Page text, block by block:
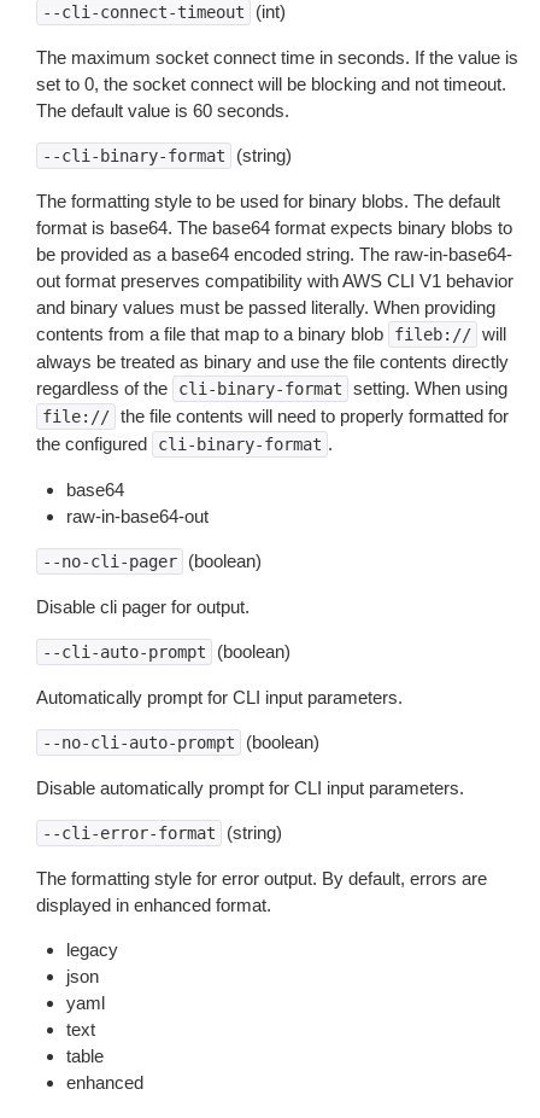
--cli-connect-timeout (int)
The maximum socket connect time in seconds. If the value is
set to 0, the socket connect will be blocking and not timeout.
The default value is 60 seconds.
--cli-binary-format (string)
The formatting style to be used for binary blobs. The default
format is base64. The base64 format expects binary blobs to
be provided as a base64 encoded string. The raw-in-base64-
out format preserves compatibility with AWS CLI V1 behavior
and binary values must be passed literally. When providing
contents from a file that map to a binary blob
fileb:// will
always be treated as binary and use the file contents directly
regardless of the
cli-binary-format setting. When using
file:// the file contents will need to properly formatted for
the configured
cli-binary-format .
base64
raw-in-base64-out
--no-cli-pager (boolean)
Disable cli pager for output.
--cli-auto-prompt (boolean)
Automatically prompt for CLI input parameters.
--no-cli-auto-prompt (boolean)
Disable automatically prompt for CLI input parameters.
--cli-error-format (string)
The formatting style for error output. By default, errors are
displayed in enhanced format.
legacy
json
yaml
text
table
enhanced